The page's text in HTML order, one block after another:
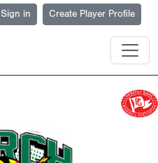
Sign in Create Player Profile